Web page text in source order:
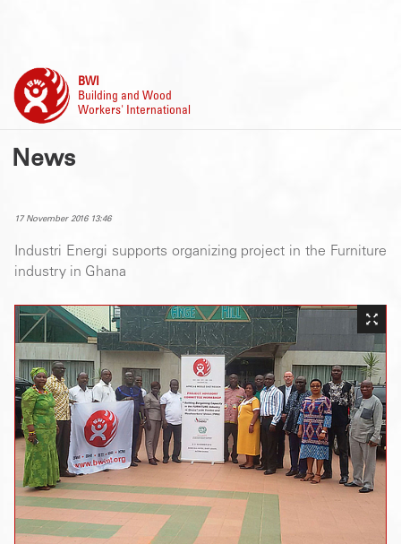
BWI
Building and Wood
Workers' International
News
17 November 2016 13:46
Industri Energi supports organizing project in the Furniture
industry in Ghana